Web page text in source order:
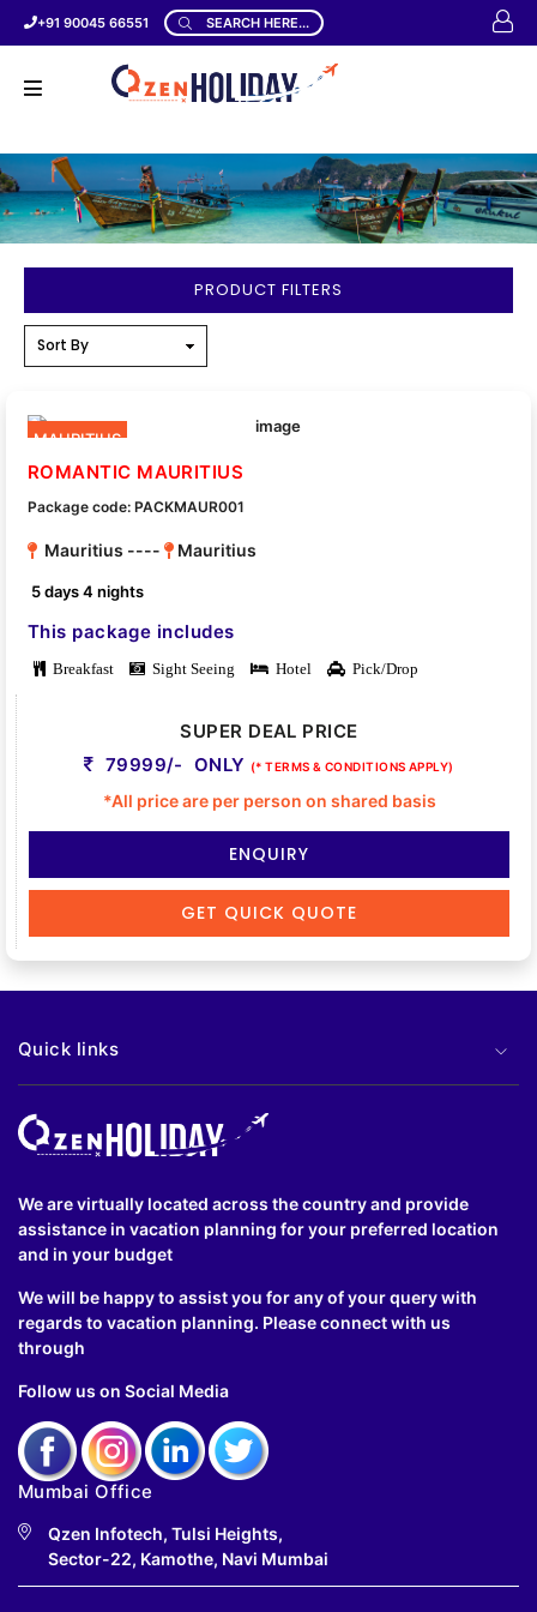
+91 90045 66551 SEARCH HERE...
PRODUCT FILTERS
MAURITIUS
ROMANTIC MAURITIUS
Package code: PACKMAUR001
Mauritius ---- Mauritius
5 days 4 nights
This package includes
Breakfast Sight Seeing Hotel Pick/Drop
SUPER DEAL PRICE
79999/- ONLY (* TERMS & CONDITIONS APPLY)
*All price are per person on shared basis
ENQUIRY
GET QUICK QUOTE
Quick links
We are virtually located across the country and provide
assistance in vacation planning for your preferred location
and in your budget
We will be happy to assist you for any of your query with
regards to vacation planning. Please connect with us
through
Follow us on Social Media
Mumbai Office
Qzen Infotech, Tulsi Heights,
Sector-22, Kamothe, Navi Mumbai